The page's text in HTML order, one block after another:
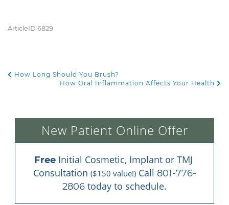
ArticleID 6829
POST NAVIGATION
How Long Should You Brush?
How Oral Inflammation Affects Your Health
New Patient Online Offer
Free Initial Cosmetic, Implant or TMJ
Consultation ($150 value!) Call 801-776-
2806 today to schedule.